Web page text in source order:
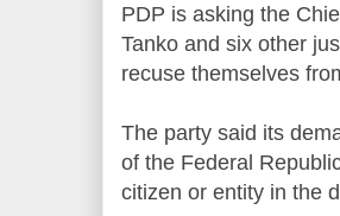
PDP is asking the
Tanko and six other
recuse themselves
The party said its
of the Federal
citizen or entity in the